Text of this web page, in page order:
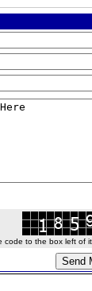
code to the box left of it.